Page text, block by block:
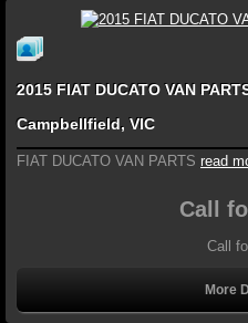
2015 FIAT DUCATO VAN
Campbellfield, VIC
FIAT DUCATO VAN PARTS read
Call
Call
More